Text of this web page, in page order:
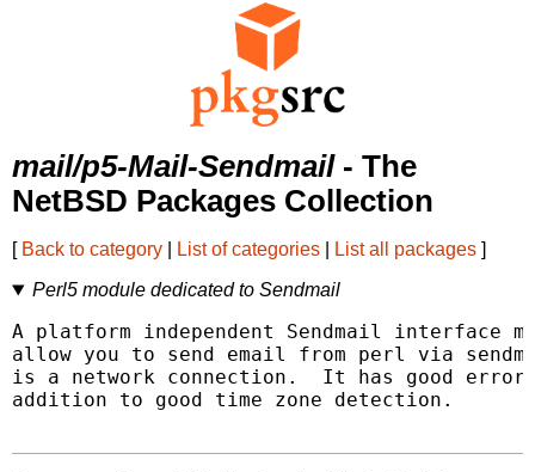
mail/p5-Mail-Sendmail- The
NetBSD Packages Collection
[ Back to category List of categories List all packages ]
Perl5 module dedicated to Sendmail
A platform independent Sendmail interface
allow you to send email from perl via
is a network connection.  It has good
addition to good time zone detection.